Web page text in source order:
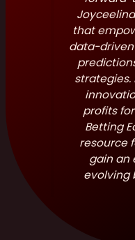
that
data-
profits
Betting
resource
gain an
evolving